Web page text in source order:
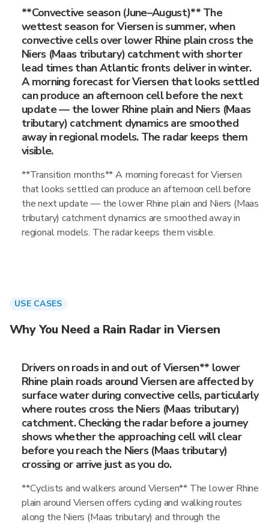
**Convective season (June–August)** The
wettest season for Viersen is summer, when
convective cells over lower Rhine plain cross the
Niers (Maas tributary) catchment with shorter
lead times than Atlantic fronts deliver in winter.
A morning forecast for Viersen that looks settled
can produce an afternoon cell before the next
update — the lower Rhine plain and Niers (Maas
tributary) catchment dynamics are smoothed
away in regional models. The radar keeps them
visible.
**Transition months** A morning forecast for Viersen
that looks settled can produce an afternoon cell before
the next update — the lower Rhine plain and Niers (Maas
tributary) catchment dynamics are smoothed away in
regional models. The radar keeps them visible.
USE CASES
Why You Need a Rain Radar in Viersen
Drivers on roads in and out of Viersen** lower
Rhine plain roads around Viersen are affected by
surface water during convective cells, particularly
where routes cross the Niers (Maas tributary)
catchment. Checking the radar before a journey
shows whether the approaching cell will clear
before you reach the Niers (Maas tributary)
crossing or arrive just as you do.
**Cyclists and walkers around Viersen** The lower Rhine
plain around Viersen offers cycling and walking routes
along the Niers (Maas tributary) and through the